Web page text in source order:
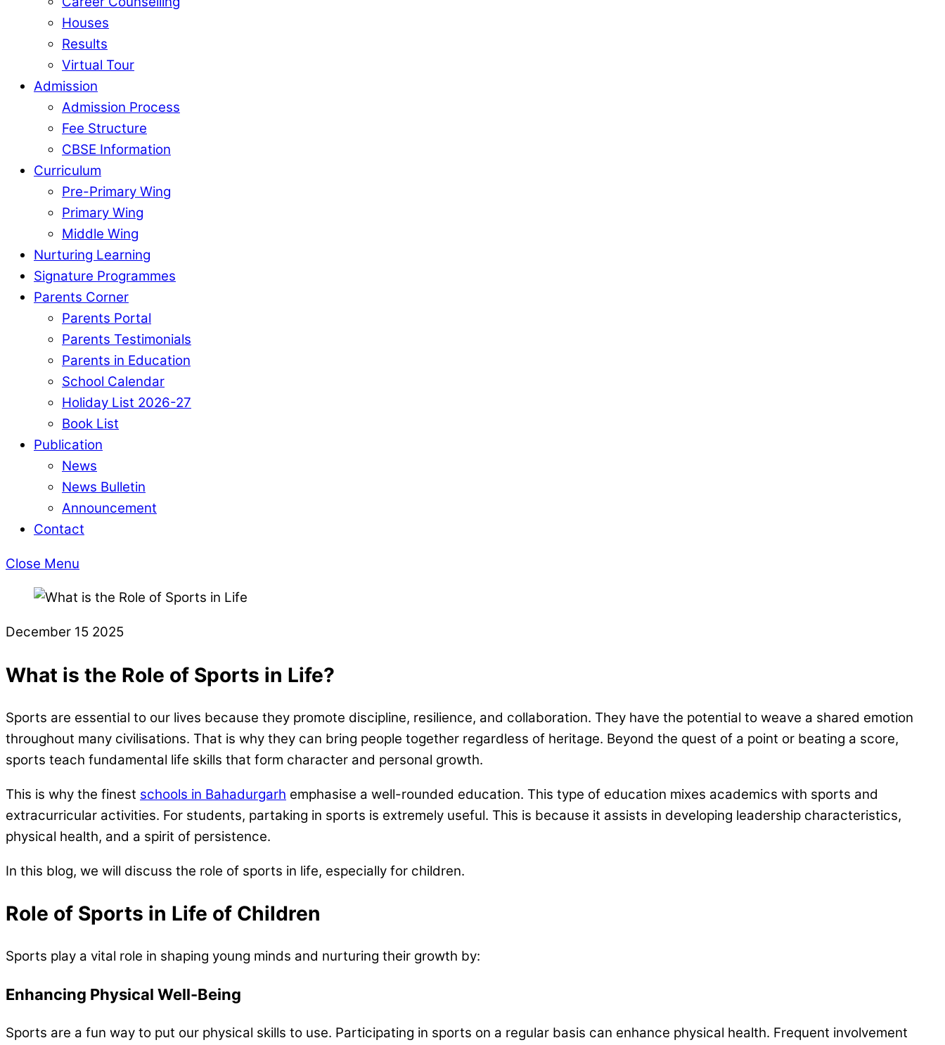
Houses
Results
Virtual Tour
Admission
Admission Process
Fee Structure
CBSE Information
Curriculum
Pre-Primary Wing
Primary Wing
Middle Wing
Nurturing Learning
Signature Programmes
Parents Corner
Parents Portal
Parents Testimonials
Parents in Education
School Calendar
Holiday List 2026-27
Book List
Publication
News
News Bulletin
Announcement
Contact
Close Menu
December 15 2025
What is the Role of Sports in Life?
Sports are essential to our lives because they promote discipline, resilience, and collaboration. They have the potential to weave a shared emotion
throughout many civilisations. That is why they can bring people together regardless of heritage. Beyond the quest of a point or beating a score,
sports teach fundamental life skills that form character and personal growth.
This is why the finest schools in Bahadurgarh emphasise a well-rounded education. This type of education mixes academics with sports and
extracurricular activities. For students, partaking in sports is extremely useful. This is because it assists in developing leadership characteristics,
physical health, and a spirit of persistence.
In this blog, we will discuss the role of sports in life, especially for children.
Role of Sports in Life of Children
Sports play a vital role in shaping young minds and nurturing their growth by:
Enhancing Physical Well-Being
Sports are a fun way to put our physical skills to use. Participating in sports on a regular basis can enhance physical health. Frequent involvement